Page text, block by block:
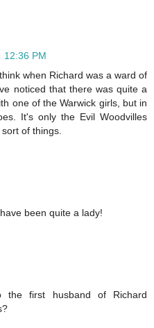
12:36 PM
when Richard was a ward of
noticed that there was quite a
one of the Warwick girls, but in
It's only the Evil Woodvilles
of things.
been quite a lady!
the first husband of Richard